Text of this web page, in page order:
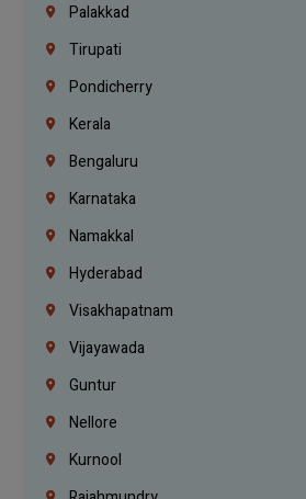
Palakkad
Tirupati
Pondicherry
Kerala
Bengaluru
Karnataka
Namakkal
Hyderabad
Visakhapatnam
Vijayawada
Guntur
Nellore
Kurnool